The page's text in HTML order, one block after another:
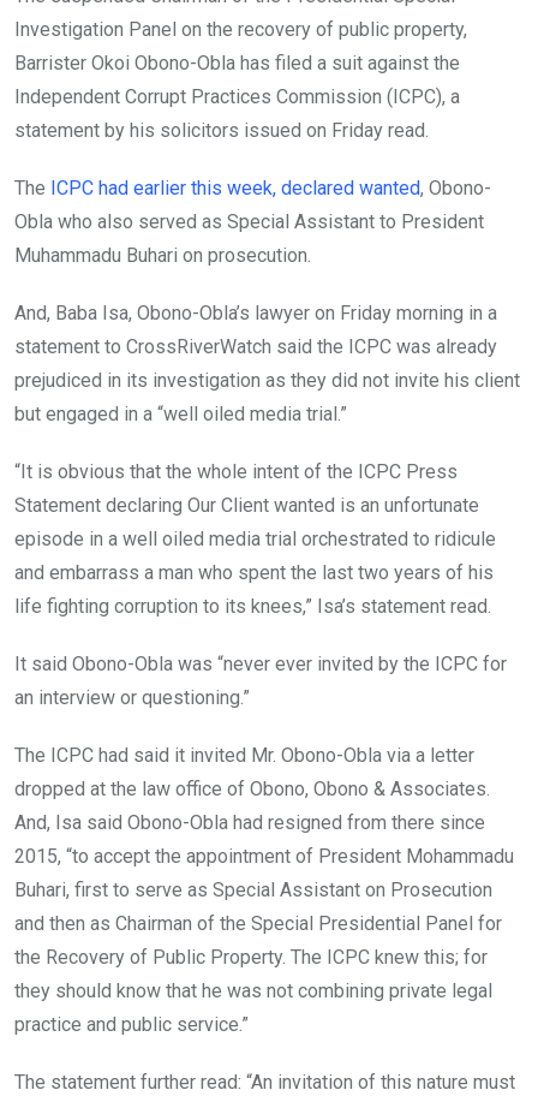
o
k
p
p
Investigation Panel on the recovery of public property,
Barrister Okoi Obono-Obla has filed a suit against the
Independent Corrupt Practices Commission (ICPC), a
statement by his solicitors issued on Friday read.
The ICPC had earlier this week, declared wanted, Obono-
Obla who also served as Special Assistant to President
Muhammadu Buhari on prosecution.
And, Baba Isa, Obono-Obla’s lawyer on Friday morning in a
statement to CrossRiverWatch said the ICPC was already
prejudiced in its investigation as they did not invite his client
but engaged in a “well oiled media trial.”
“It is obvious that the whole intent of the ICPC Press
Statement declaring Our Client wanted is an unfortunate
episode in a well oiled media trial orchestrated to ridicule
and embarrass a man who spent the last two years of his
life fighting corruption to its knees,” Isa’s statement read.
It said Obono-Obla was “never ever invited by the ICPC for
an interview or questioning.”
The ICPC had said it invited Mr. Obono-Obla via a letter
dropped at the law office of Obono, Obono & Associates.
And, Isa said Obono-Obla had resigned from there since
2015, “to accept the appointment of President Mohammadu
Buhari, first to serve as Special Assistant on Prosecution
and then as Chairman of the Special Presidential Panel for
the Recovery of Public Property. The ICPC knew this; for
they should know that he was not combining private legal
practice and public service.”
The statement further read: “An invitation of this nature must